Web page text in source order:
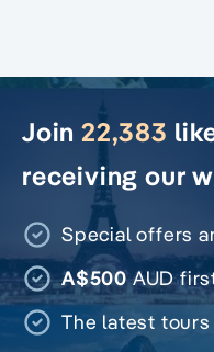
Join 22,383
receiving our
Special offers
A$500AUD
The latest